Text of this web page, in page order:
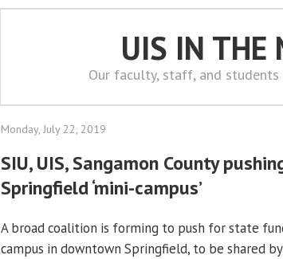
UIS IN THE
Our faculty, staff, and
Monday, July 22, 2019
SIU, UIS, Sangamon County
Springfield ‘mini-campus’
A broad coalition is forming to push for state
campus in downtown Springfield, to be shared